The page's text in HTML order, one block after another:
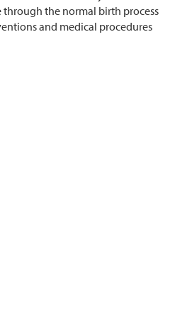
the normal birth process
and medical procedures